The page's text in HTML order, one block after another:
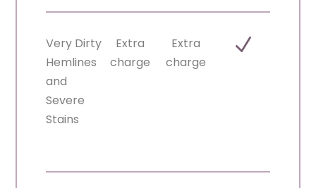
Very Dirty
Hemlines
and
Severe
Stains
Extra
charge
Extra
charge
N